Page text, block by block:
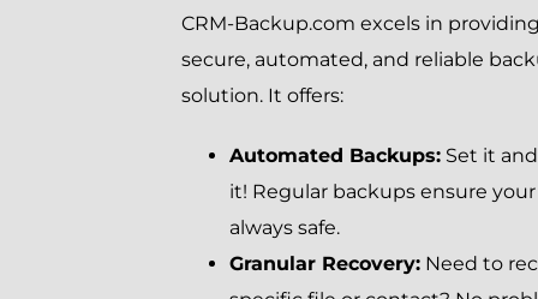
CRM-Backup.com excels in
secure, automated, and reliable
solution. It offers:
Automated Backups: Set it
it! Regular backups ensure
always safe.
Granular Recovery: Need to